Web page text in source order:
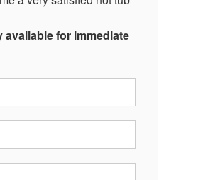
available for immediate